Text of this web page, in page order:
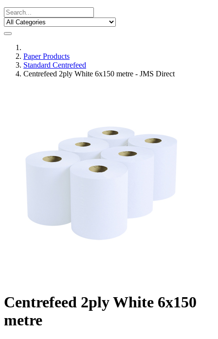
Paper Products
Standard Centrefeed
Centrefeed 2ply White 6x150 metre - JMS Direct
Centrefeed 2ply White 6x150
metre